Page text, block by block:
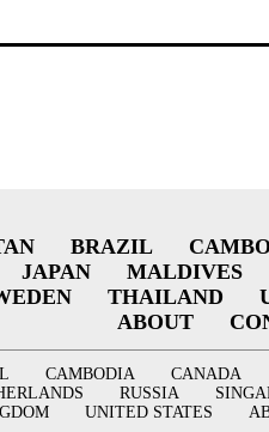
BRAZIL
JAPAN MALDIVES
THAILAND
ABOUT
CAMBODIA CANADA
RUSSIA
UNITED STATES